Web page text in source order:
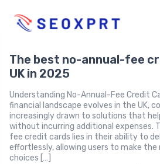
The best no-annual-fee
UK in 2025
Understanding No-Annual-Fee Credit
financial landscape evolves in the UK,
increasingly drawn to solutions that
without incurring additional expenses.
fee credit cards lies in their ability to
effortlessly, allowing users to make
choices […]